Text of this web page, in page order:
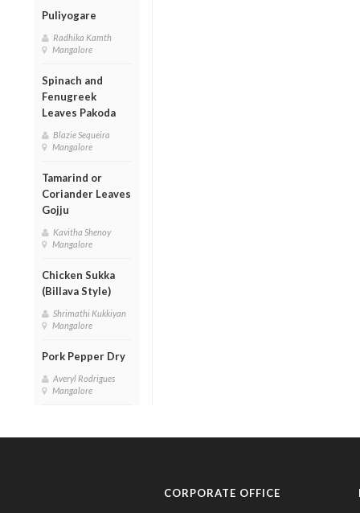
Puliyogare
Radhika Kamth
Mangalore
Spinach and
Fenugreek
Leaves Pakoda
Blazie Sequeira
Mangalore
Tamarind or
Coriander Leaves
Gojju
Kavitha Shenoy
Mangalore
Chicken Sukka
(Billava Style)
Shrimathi Kukkiyan
Mangalore
Pork Pepper Dry
Averyl Rodrigues
Mangalore
CORPORATE OFFICE